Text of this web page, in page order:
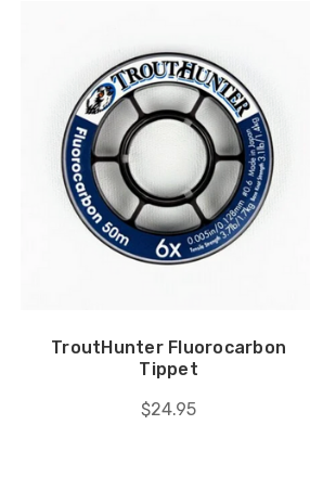
TroutHunter Fluorocarbon
Tippet
$24.95